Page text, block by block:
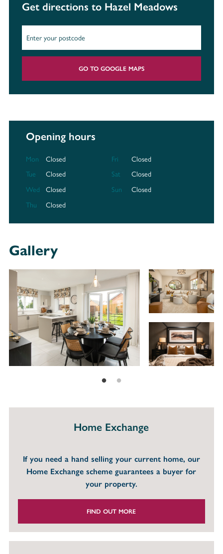
Get directions to Hazel Meadows
GO TO GOOGLE MAPS
Opening hours
Mon
Closed
Tue
Closed
Wed
Closed
Thu
Closed
Fri
Closed
Sat
Closed
Sun
Closed
Gallery
Home Exchange
If you need a hand selling your current home, our
Home Exchange scheme guarantees a buyer for
your property.
FIND OUT MORE